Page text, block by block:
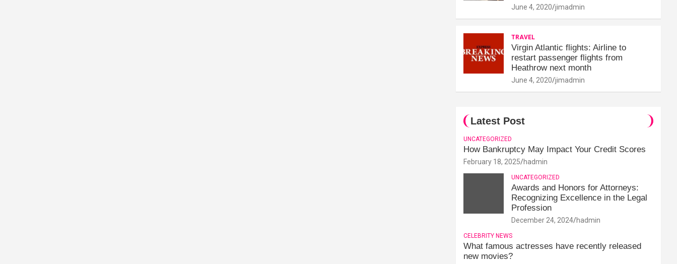
June 4, 2020 jimadmin
TRAVEL
Virgin Atlantic flights: Airline to
restart passenger flights from
Heathrow next month
June 4, 2020 jimadmin
Latest Post
UNCATEGORIZED
How Bankruptcy May Impact Your Credit Scores
February 18, 2025 hadmin
UNCATEGORIZED
Awards and Honors for Attorneys:
Recognizing Excellence in the Legal
Profession
December 24, 2024 hadmin
CELEBRITY NEWS
What famous actresses have recently released
new movies?